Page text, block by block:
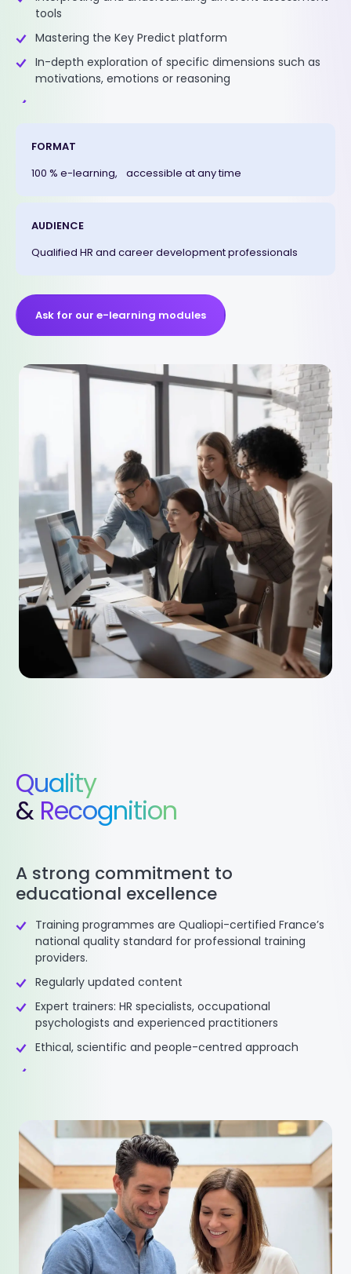
tools
Mastering the Key Predict platform
In-depth exploration of specific dimensions such as
motivations, emotions or reasoning
FORMAT
100 % e-learning, accessible at any time
AUDIENCE
Qualified HR and career development professionals
Ask for our e-learning modules
Quality
& Recognition
A strong commitment to
educational excellence
Training programmes are Qualiopi-certified France’s
national quality standard for professional training
providers.
Regularly updated content
Expert trainers: HR specialists, occupational
psychologists and experienced practitioners
Ethical, scientific and people-centred approach